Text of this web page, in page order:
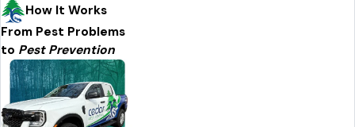
How It Works
From Pest Problems
to Pest Prevention